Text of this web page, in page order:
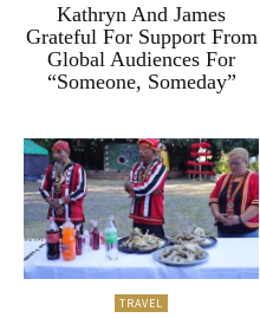
Kathryn And James
Grateful For Support From
Global Audiences For
“Someone, Someday”
TRAVEL